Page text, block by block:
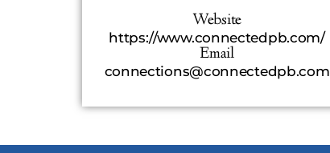
Website
https://www.connectedpb.com/
Email
connections@connectedpb.com